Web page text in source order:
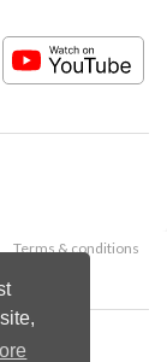
Terms & conditions
Ltd.